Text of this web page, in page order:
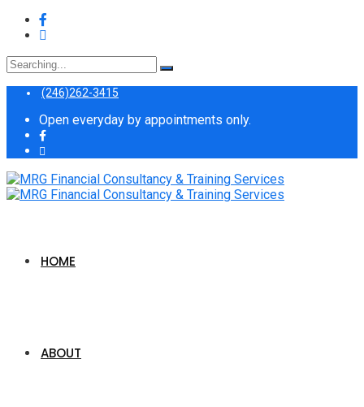
Search
for:
(246)262-3415
Open everyday by appointments only.
HOME
ABOUT